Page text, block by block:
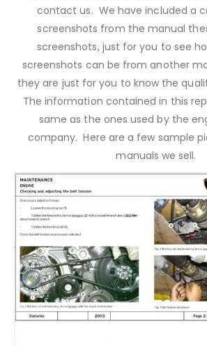
contact us. We have included a
screenshots from the manual
screenshots, just for you to see
screenshots can be from another
they are just for you to know the
The information contained in this
same as the ones used by the
company. Here are a few sample
manuals we sell.